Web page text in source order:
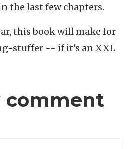
the last few chapters.
this book will make for
stuffer -- if it's an XXL
comment